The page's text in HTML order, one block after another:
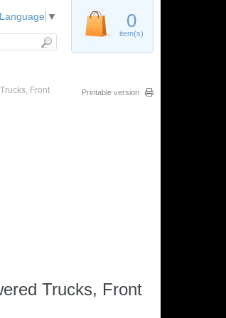
Front Printable version
Trucks, Front
0
item(s)
Language ▼